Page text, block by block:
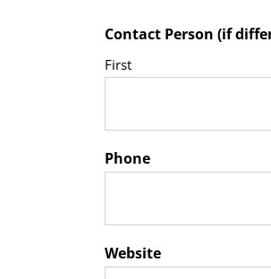
Contact Person (if
First
Phone
Website